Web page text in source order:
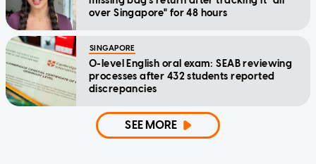
over Singapore" for 48 hours
SINGAPORE
O-level English oral exam: SEAB reviewing
processes after 432 students reported
discrepancies
SEE MORE